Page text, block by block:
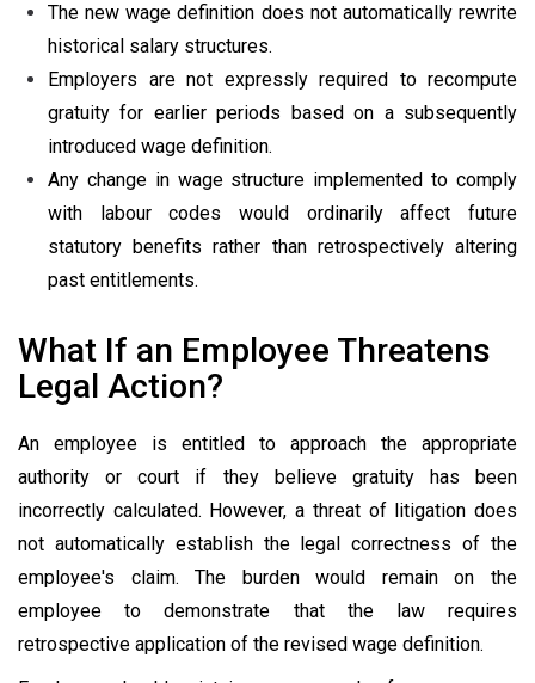
The new wage definition does not automatically rewrite
historical salary structures.
Employers are not expressly required to recompute
gratuity for earlier periods based on a subsequently
introduced wage definition.
Any change in wage structure implemented to comply
with labour codes would ordinarily affect future
statutory benefits rather than retrospectively altering
past entitlements.
What If an Employee Threatens
Legal Action?
An employee is entitled to approach the appropriate
authority or court if they believe gratuity has been
incorrectly calculated. However, a threat of litigation does
not automatically establish the legal correctness of the
employee's claim. The burden would remain on the
employee to demonstrate that the law requires
retrospective application of the revised wage definition.